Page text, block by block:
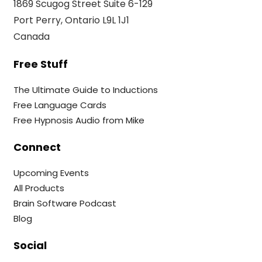
1869 Scugog Street Suite 6-129
Port Perry, Ontario L9L 1J1
Canada
Free Stuff
The Ultimate Guide to Inductions
Free Language Cards
Free Hypnosis Audio from Mike
Connect
Upcoming Events
All Products
Brain Software Podcast
Blog
Social